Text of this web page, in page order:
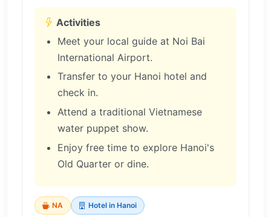
Activities
Meet your local guide at Noi Bai
International Airport.
Transfer to your Hanoi hotel and
check in.
Attend a traditional Vietnamese
water puppet show.
Enjoy free time to explore Hanoi's
Old Quarter or dine.
NA Hotel in Hanoi